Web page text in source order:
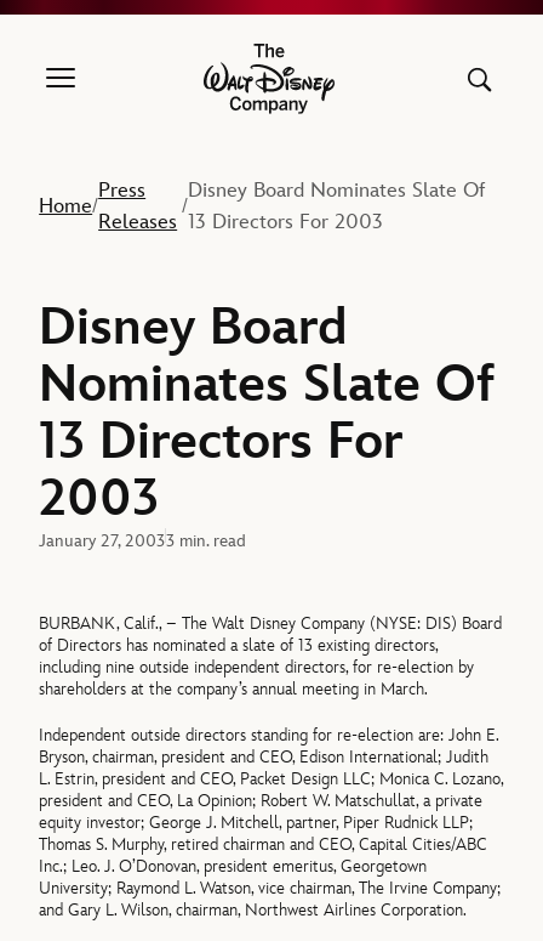
The Walt Disney Company
Home/
Press
Releases
/
Disney Board Nominates Slate Of
13 Directors For 2003
Disney Board
Nominates Slate Of
13 Directors For
2003
January 27, 20033 min. read
BURBANK, Calif., – The Walt Disney Company (NYSE: DIS) Board
of Directors has nominated a slate of 13 existing directors,
including nine outside independent directors, for re-election by
shareholders at the company’s annual meeting in March.
Independent outside directors standing for re-election are: John E.
Bryson, chairman, president and CEO, Edison International; Judith
L. Estrin, president and CEO, Packet Design LLC; Monica C. Lozano,
president and CEO, La Opinion; Robert W. Matschullat, a private
equity investor; George J. Mitchell, partner, Piper Rudnick LLP;
Thomas S. Murphy, retired chairman and CEO, Capital Cities/ABC
Inc.; Leo. J. O’Donovan, president emeritus, Georgetown
University; Raymond L. Watson, vice chairman, The Irvine Company;
and Gary L. Wilson, chairman, Northwest Airlines Corporation.